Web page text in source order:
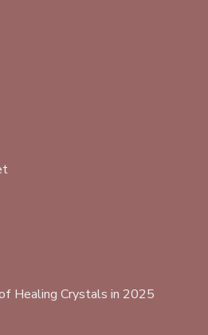
Healing Crystals in 2025